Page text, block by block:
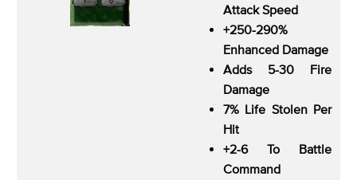
Attack Speed
+250-290%
Enhanced Damage
Adds 5-30 Fire
Damage
7% Life Stolen Per
Hit
+2-6 To Battle
Command